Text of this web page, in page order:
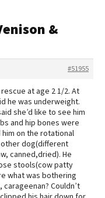
&
#51955
at age 2 1/2. At
he was underweight.
she’d like to see him
and hip bones were
on the rotational
dog(different
canned,dried). He
stools(cow patty
what was bothering
carageenan? Couldn’t